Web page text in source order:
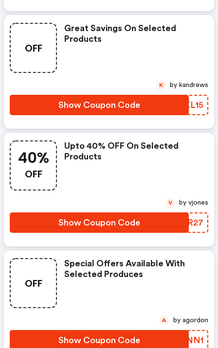
OFF
Great Savings On Selected
Products
Show Coupon Code WIKL15
K by kandrews
40%
OFF
Upto 40% OFF On Selected
Products
Show Coupon Code CCLR27
V by vjones
OFF
Special Offers Available With
Selected Produces
Show Coupon Code ZEMNN1
A by agordon